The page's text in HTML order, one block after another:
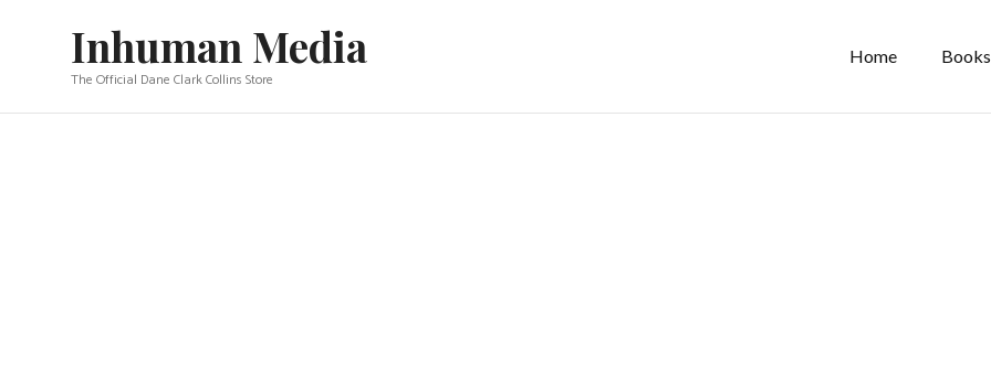
Inhuman Media
The Official Dane Clark Collins Store
Home Books